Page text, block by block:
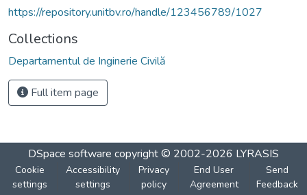
https://repository.unitbv.ro/handle/123456789/1027
Collections
Departamentul de Inginerie Civilă
Full item page
DSpace software copyright © 2002-2026 LYRASIS
Cookie
settings
Accessibility
settings
Privacy
policy
End User
Agreement
Send
Feedback